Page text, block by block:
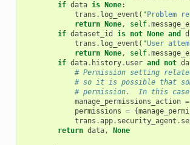
if data is None:
trans . log_event ( "Problem
return
None, self.
if dataset_id is not None and
trans . log_event ( "User
return
None, self.
if data. history. user and not
# Permission setting related
# so it is possible that some
# permission.  In this
manage_permissions_action =
permissions = {
trans .app. security_agent .
return data, None